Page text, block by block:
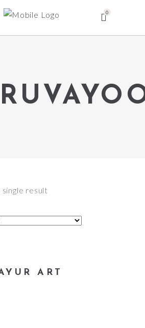
0
single result
ART